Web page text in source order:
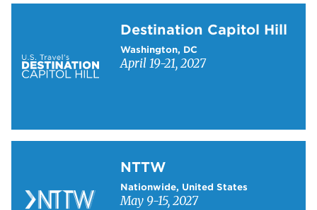
Destination Capitol Hill
Washington, DC
April 19-21, 2027
NTTW
Nationwide, United States
May 9-15, 2027